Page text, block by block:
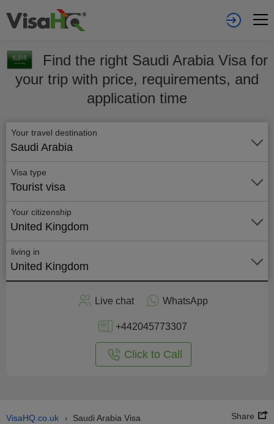
Find the right Saudi Arabia Visa for
your trip with price, requirements, and
application time
Your travel destination
Saudi Arabia
Visa type
Tourist visa
Your citizenship
United Kingdom
living in
United Kingdom
Live chat WhatsApp
+442045773307
Click to Call
VisaHQ.co.uk › Saudi Arabia Visa Share